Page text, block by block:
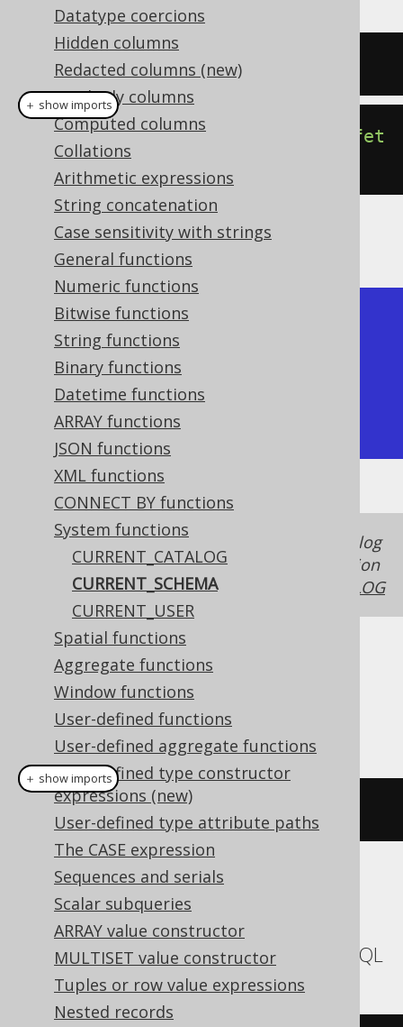
Datatype coercions
Hidden columns
Redacted columns (new)
Readonly columns
Computed columns
Collations
Arithmetic expressions
String concatenation
Case sensitivity with strings
General functions
Numeric functions
Bitwise functions
String functions
Binary functions
Datetime functions
ARRAY functions
JSON functions
XML functions
CONNECT BY functions
System functions
CURRENT_CATALOG
CURRENT_SCHEMA
CURRENT_USER
Spatial functions
Aggregate functions
Window functions
User-defined functions
User-defined aggregate functions
User-defined type constructor
expressions (new)
User-defined type attribute paths
The CASE expression
Sequences and serials
Scalar subqueries
ARRAY value constructor
MULTISET value constructor
Tuples or row value expressions
Nested records
SELECT current_schema
create.select(currentSchema
fet
();
The result being, for example
+----------------+
| current_schema |
+----------------+
| public         |
+----------------+
In some dialects, the schema and the catalog
is the same thing, in case of which this function
produces the same value as
CURRENT_CATALOG
Dialect support
This example using jOOQ:
currentSchema()
Translates to the following dialect specific
expressions:
Aurora MySQL, MariaDB, MemSQL, MySQL
＋ show imports
＋ show imports